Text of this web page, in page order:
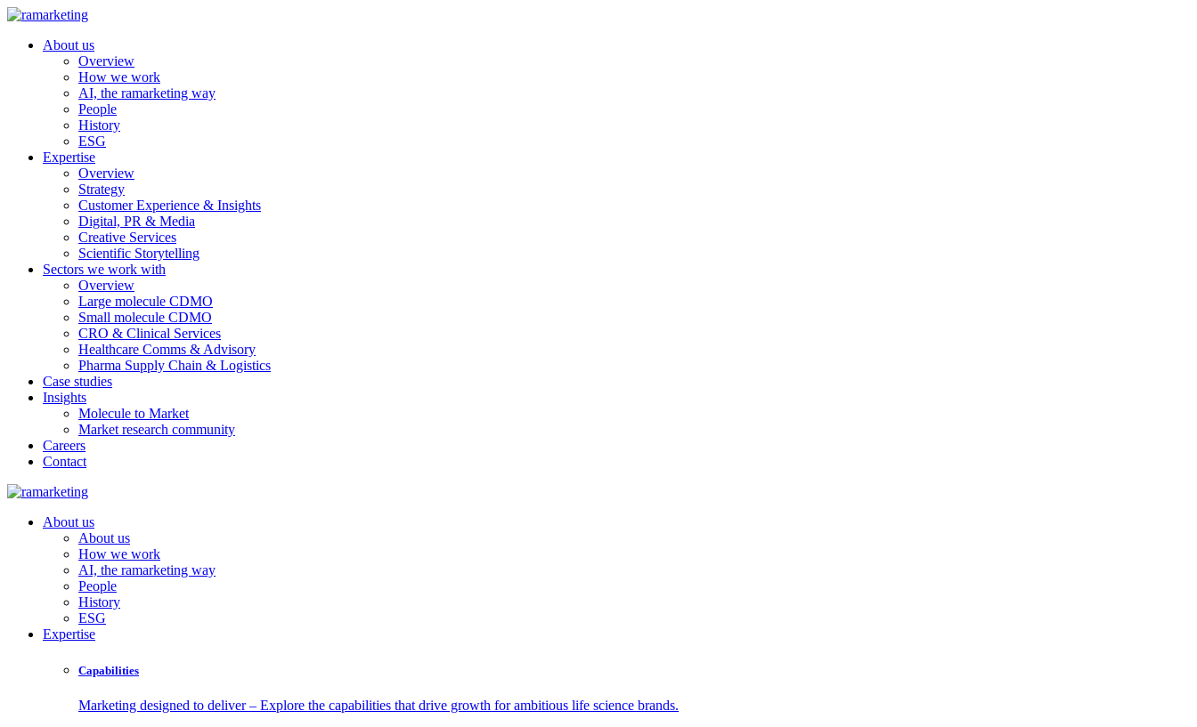
About us
Overview
How we work
AI, the ramarketing way
People
History
ESG
Expertise
Overview
Strategy
Customer Experience & Insights
Digital, PR & Media
Creative Services
Scientific Storytelling
Sectors we work with
Overview
Large molecule CDMO
Small molecule CDMO
CRO & Clinical Services
Healthcare Comms & Advisory
Pharma Supply Chain & Logistics
Case studies
Insights
Molecule to Market
Market research community
Careers
Contact
About us
About us
How we work
AI, the ramarketing way
People
History
ESG
Expertise
Capabilities
Marketing designed to deliver – Explore the capabilities that drive growth for ambitious life science brands.